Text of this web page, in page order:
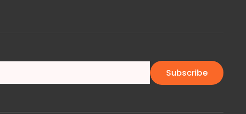
Subscribe